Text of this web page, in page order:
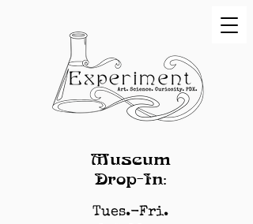
Museum
Drop-In:
Tues.-Fri.